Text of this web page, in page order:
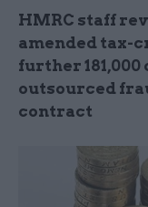
HMRC staff
amended tax-
further
outsourced
contract